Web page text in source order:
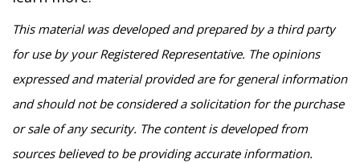
This material was developed and prepared by a third party
for use by your Registered Representative. The opinions
expressed and material provided are for general information
and should not be considered a solicitation for the purchase
or sale of any security. The content is developed from
sources believed to be providing accurate information.